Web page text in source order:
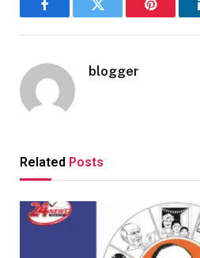
FacebookTwitter Pinterest
blogger
Related Posts